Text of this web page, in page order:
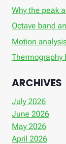
Why the peak
Octave band
Motion
Thermography
ARCHIVES
July 2026
June 2026
May 2026
April 2026